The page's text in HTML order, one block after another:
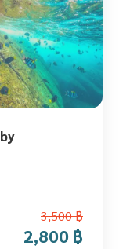
3,500 ฿
2,800 ฿